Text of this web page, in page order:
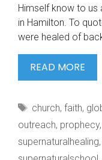
Himself know to us
in Hamilton. To
were healed of
READ MORE
YOU
Tags
church, faith,
outreach, prophecy,
supernaturalhealing,